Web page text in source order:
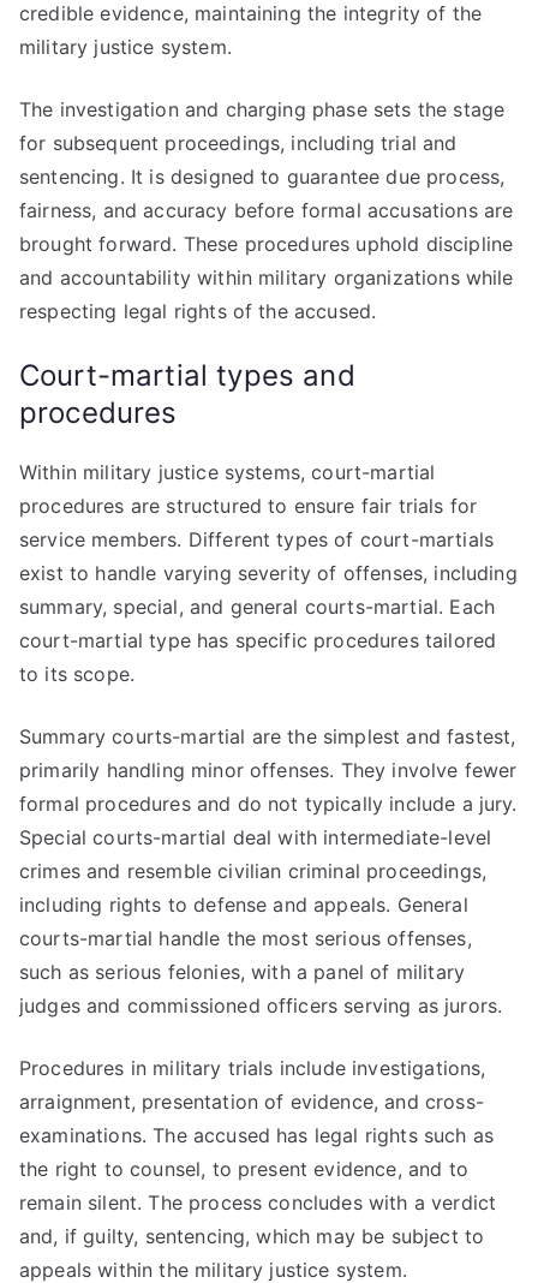
credible evidence, maintaining the integrity of the
military justice system.
The investigation and charging phase sets the stage
for subsequent proceedings, including trial and
sentencing. It is designed to guarantee due process,
fairness, and accuracy before formal accusations are
brought forward. These procedures uphold discipline
and accountability within military organizations while
respecting legal rights of the accused.
Court-martial types and
procedures
Within military justice systems, court-martial
procedures are structured to ensure fair trials for
service members. Different types of court-martials
exist to handle varying severity of offenses, including
summary, special, and general courts-martial. Each
court-martial type has specific procedures tailored
to its scope.
Summary courts-martial are the simplest and fastest,
primarily handling minor offenses. They involve fewer
formal procedures and do not typically include a jury.
Special courts-martial deal with intermediate-level
crimes and resemble civilian criminal proceedings,
including rights to defense and appeals. General
courts-martial handle the most serious offenses,
such as serious felonies, with a panel of military
judges and commissioned officers serving as jurors.
Procedures in military trials include investigations,
arraignment, presentation of evidence, and cross-
examinations. The accused has legal rights such as
the right to counsel, to present evidence, and to
remain silent. The process concludes with a verdict
and, if guilty, sentencing, which may be subject to
appeals within the military justice system.